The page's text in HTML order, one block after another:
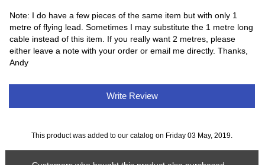
Note: I do have a few pieces of the same item but with only 1
metre of flying lead. Sometimes I may substitute the 1 metre long
cable instead of this item. If you really want 2 metres, please
either leave a note with your order or email me directly. Thanks,
Andy
Write Review
This product was added to our catalog on Friday 03 May, 2019.